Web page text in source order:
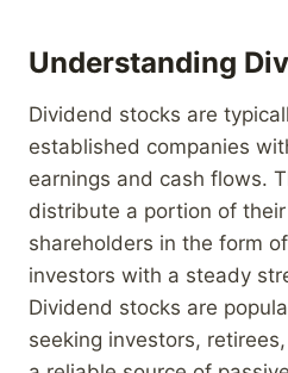
Understanding
Dividend stocks are
established companies
earnings and cash flows.
distribute a portion of
shareholders in the form
investors with a steady
Dividend stocks are
seeking investors,